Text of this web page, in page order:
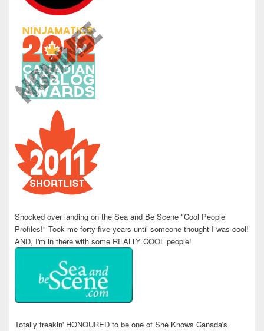
Shocked over landing on the Sea and Be Scene "Cool People
Profiles!" Took me forty five years until someone thought I was cool!
AND, I'm in there with some REALLY COOL people!
Totally freakin' HONOURED to be one of She Knows Canada's